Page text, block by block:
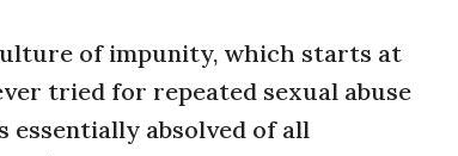
of impunity, which starts at
tried for repeated sexual abuse
essentially absolved of all